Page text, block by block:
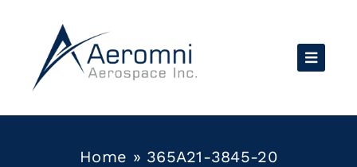
content
Home » 365A21-3845-20